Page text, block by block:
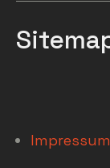
Impressum